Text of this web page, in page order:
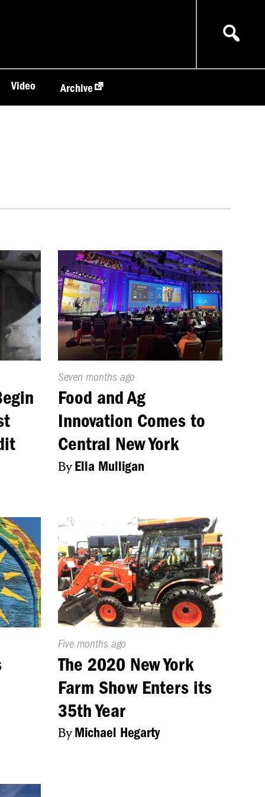
Video Archive
Published
On:
Seven months ago
Food and Ag
Innovation Comes to
Central New York
ByElla Mulligan
Published
On:
Five months ago
The 2020 New York
Farm Show Enters its
35th Year
ByMichael Hegarty